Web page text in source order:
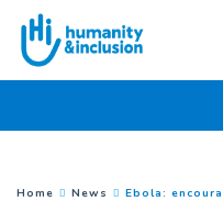
Goto main content
You are here :
Home News Ebola: